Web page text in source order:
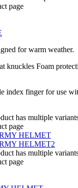
page
for warm weather.
knuckles Foam
index finger for use
has multiple
page
has multiple
page